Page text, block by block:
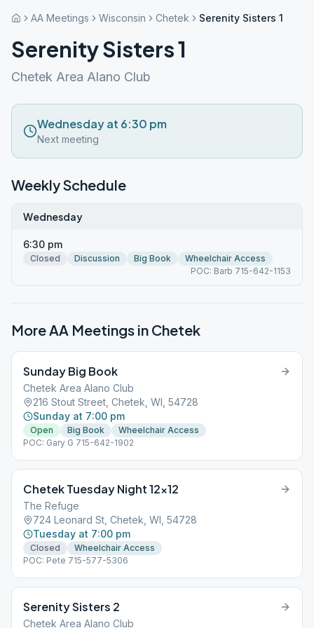
AA Meetings Wisconsin Chetek Serenity Sisters 1
Serenity Sisters 1
Chetek Area Alano Club
Wednesday at 6:30 pm
Next meeting
Weekly Schedule
Wednesday
6:30 pm
Closed Discussion Big Book
Wheelchair Access
POC: Barb 715-642-1153
More AA Meetings in Chetek
Sunday Big Book
Chetek Area Alano Club
216 Stout Street, Chetek, WI, 54728
Sunday at 7:00 pm
Open Big Book
Wheelchair Access
POC: Gary G 715-642-1902
Chetek Tuesday Night 12×12
The Refuge
724 Leonard St, Chetek, WI, 54728
Tuesday at 7:00 pm
Closed
Wheelchair Access
POC: Pete 715-577-5306
Serenity Sisters 2
Chetek Area Alano Club